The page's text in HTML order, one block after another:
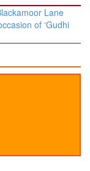
Lane
of ‘Gudhi